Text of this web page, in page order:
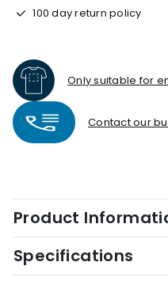
100 day return policy
Only suitable for
Contact our
Product
Specifications